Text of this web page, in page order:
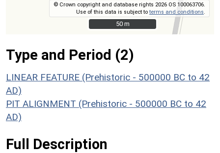
© Crown copyright and database rights 2026 OS 100063706.
Use of this data is subject toterms and conditions
50 m
50 m
Type and Period (2)
LINEAR FEATURE (Prehistoric - 500000 BC to 42
AD)
PIT ALIGNMENT (Prehistoric - 500000 BC to 42
AD)
Full Description